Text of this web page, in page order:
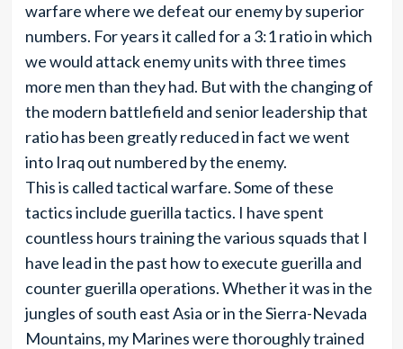
warfare where we defeat our enemy by superior
numbers. For years it called for a 3:1 ratio in which
we would attack enemy units with three times
more men than they had. But with the changing of
the modern battlefield and senior leadership that
ratio has been greatly reduced in fact we went
into Iraq out numbered by the enemy.
This is called tactical warfare. Some of these
tactics include guerilla tactics. I have spent
countless hours training the various squads that I
have lead in the past how to execute guerilla and
counter guerilla operations. Whether it was in the
jungles of south east Asia or in the Sierra-Nevada
Mountains, my Marines were thoroughly trained